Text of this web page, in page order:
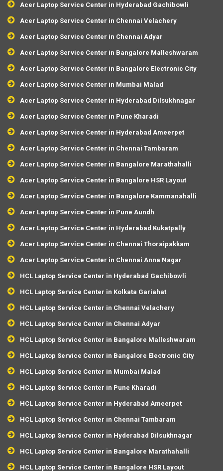
Acer Laptop Service Center in Hyderabad Gachibowli
Acer Laptop Service Center in Chennai Velachery
Acer Laptop Service Center in Chennai Adyar
Acer Laptop Service Center in Bangalore Malleshwaram
Acer Laptop Service Center in Bangalore Electronic City
Acer Laptop Service Center in Mumbai Malad
Acer Laptop Service Center in Hyderabad Dilsukhnagar
Acer Laptop Service Center in Pune Kharadi
Acer Laptop Service Center in Hyderabad Ameerpet
Acer Laptop Service Center in Chennai Tambaram
Acer Laptop Service Center in Bangalore Marathahalli
Acer Laptop Service Center in Bangalore HSR Layout
Acer Laptop Service Center in Bangalore Kammanahalli
Acer Laptop Service Center in Pune Aundh
Acer Laptop Service Center in Hyderabad Kukatpally
Acer Laptop Service Center in Chennai Thoraipakkam
Acer Laptop Service Center in Chennai Anna Nagar
HCL Laptop Service Center in Hyderabad Gachibowli
HCL Laptop Service Center in Kolkata Gariahat
HCL Laptop Service Center in Chennai Velachery
HCL Laptop Service Center in Chennai Adyar
HCL Laptop Service Center in Bangalore Malleshwaram
HCL Laptop Service Center in Bangalore Electronic City
HCL Laptop Service Center in Mumbai Malad
HCL Laptop Service Center in Pune Kharadi
HCL Laptop Service Center in Hyderabad Ameerpet
HCL Laptop Service Center in Chennai Tambaram
HCL Laptop Service Center in Hyderabad Dilsukhnagar
HCL Laptop Service Center in Bangalore Marathahalli
HCL Laptop Service Center in Bangalore HSR Layout